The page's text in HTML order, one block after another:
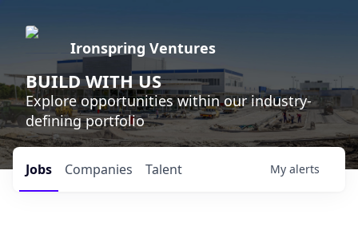
Ironspring Ventures
BUILD WITH US
Explore opportunities within our industry-
defining portfolio
Jobs Companies Talent My alerts